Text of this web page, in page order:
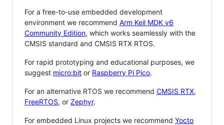
For a free-to-use embedded development
environment we recommend Arm Keil MDK v6
Community Edition, which works seamlessly with the
CMSIS standard and CMSIS RTX RTOS.
For rapid prototyping and educational purposes, we
suggest micro:bit or Raspberry Pi Pico.
For an alternative RTOS we recommend CMSIS RTX,
FreeRTOS, or Zephyr.
For embedded Linux projects we recommend Yocto